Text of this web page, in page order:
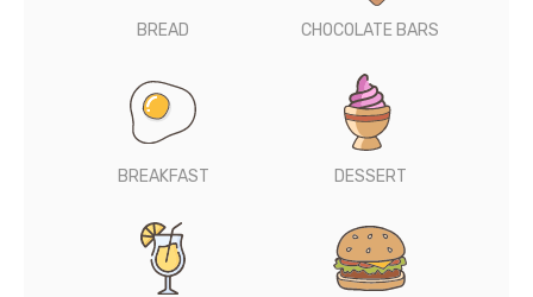
BREAD CHOCOLATE BARS
BREAKFAST DESSERT